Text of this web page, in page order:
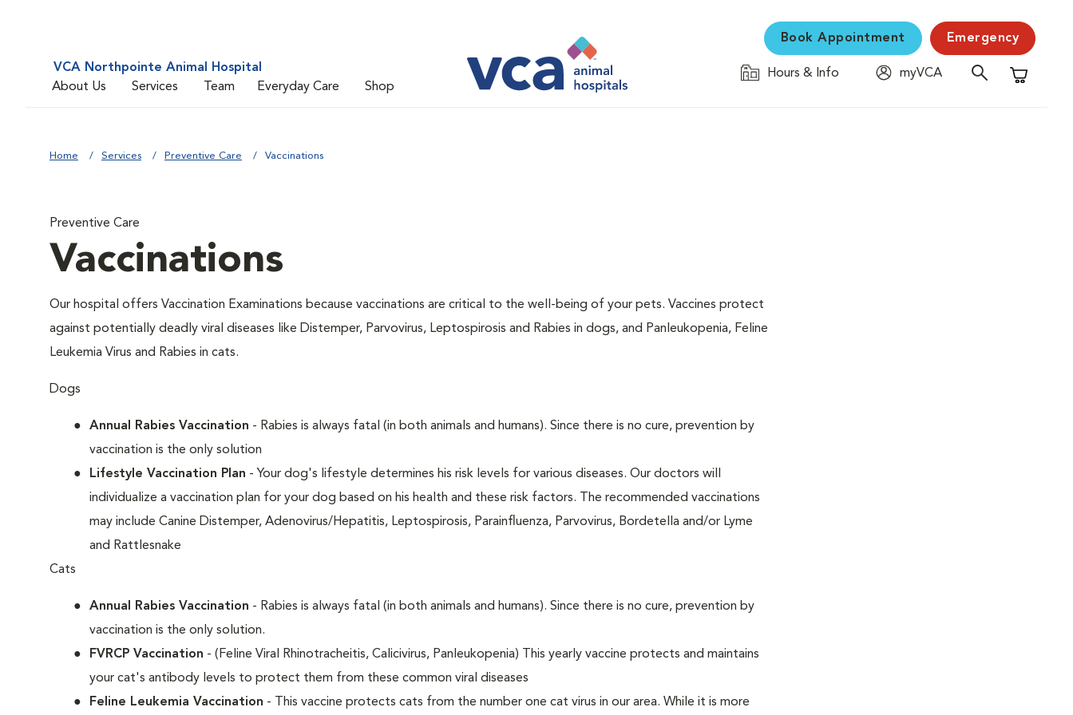
VCA Northpointe Animal Hospital
About Us
Services Team Everyday Care Shop
Book Appointment Emergency
Hours & Info
myVCA
Shopping
Home Services Preventive Care Vaccinations
Preventive Care
Vaccinations
Our hospital offers Vaccination Examinations because vaccinations are critical to the well-being of your pets. Vaccines protect
against potentially deadly viral diseases like Distemper, Parvovirus, Leptospirosis and Rabies in dogs, and Panleukopenia, Feline
Leukemia Virus and Rabies in cats.
Dogs
Annual Rabies Vaccination - Rabies is always fatal (in both animals and humans). Since there is no cure, prevention by
vaccination is the only solution
Lifestyle Vaccination Plan - Your dog's lifestyle determines his risk levels for various diseases. Our doctors will
individualize a vaccination plan for your dog based on his health and these risk factors. The recommended vaccinations
may include Canine Distemper, Adenovirus/Hepatitis, Leptospirosis, Parainfluenza, Parvovirus, Bordetella and/or Lyme
and Rattlesnake
Cats
Annual Rabies Vaccination - Rabies is always fatal (in both animals and humans). Since there is no cure, prevention by
vaccination is the only solution.
FVRCP Vaccination - (Feline Viral Rhinotracheitis, Calicivirus, Panleukopenia) This yearly vaccine protects and maintains
your cat's antibody levels to protect them from these common viral diseases
Feline Leukemia Vaccination - This vaccine protects cats from the number one cat virus in our area. While it is more